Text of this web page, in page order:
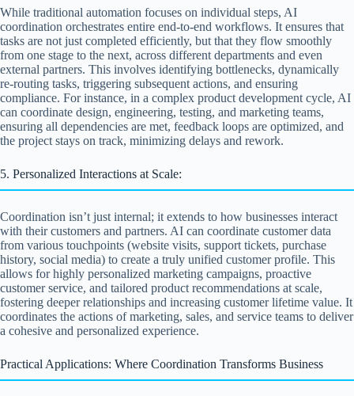
While traditional automation focuses on individual steps, AI
coordination orchestrates entire end-to-end workflows. It ensures that
tasks are not just completed efficiently, but that they flow smoothly
from one stage to the next, across different departments and even
external partners. This involves identifying bottlenecks, dynamically
re-routing tasks, triggering subsequent actions, and ensuring
compliance. For instance, in a complex product development cycle, AI
can coordinate design, engineering, testing, and marketing teams,
ensuring all dependencies are met, feedback loops are optimized, and
the project stays on track, minimizing delays and rework.
5. Personalized Interactions at Scale:
Coordination isn’t just internal; it extends to how businesses interact
with their customers and partners. AI can coordinate customer data
from various touchpoints (website visits, support tickets, purchase
history, social media) to create a truly unified customer profile. This
allows for highly personalized marketing campaigns, proactive
customer service, and tailored product recommendations at scale,
fostering deeper relationships and increasing customer lifetime value. It
coordinates the actions of marketing, sales, and service teams to deliver
a cohesive and personalized experience.
Practical Applications: Where Coordination Transforms Business